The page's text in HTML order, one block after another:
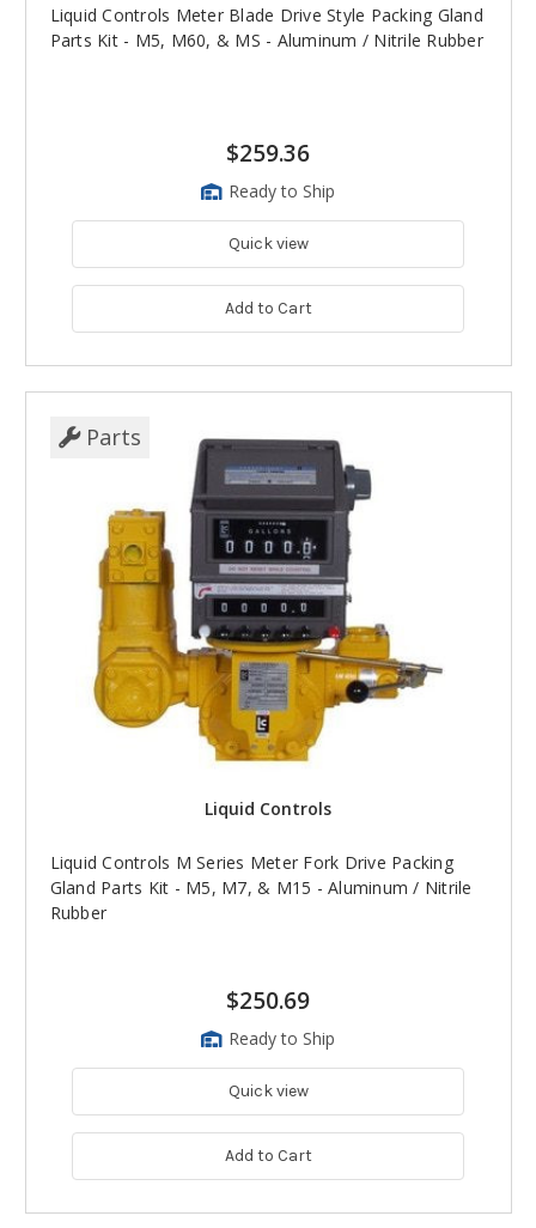
Liquid Controls Meter Blade Drive Style Packing Gland
Parts Kit - M5, M60, & MS - Aluminum / Nitrile Rubber
$259.36
Ready to Ship
Quick view
Add to Cart
Parts
Liquid Controls
Liquid Controls M Series Meter Fork Drive Packing
Gland Parts Kit - M5, M7, & M15 - Aluminum / Nitrile
Rubber
$250.69
Ready to Ship
Quick view
Add to Cart